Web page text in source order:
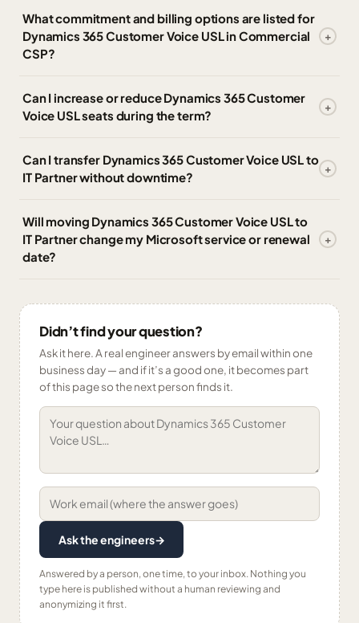
What commitment and billing options are listed for
Dynamics 365 Customer Voice USL in Commercial
CSP?
Can I increase or reduce Dynamics 365 Customer
Voice USL seats during the term?
Can I transfer Dynamics 365 Customer Voice USL to
IT Partner without downtime?
Will moving Dynamics 365 Customer Voice USL to
IT Partner change my Microsoft service or renewal
date?
Didn’t find your question?
Ask it here. A real engineer answers by email within one
business day — and if it’s a good one, it becomes part
of this page so the next person finds it.
Ask the engineers→
Answered by a person, one time, to your inbox. Nothing you
type here is published without a human reviewing and
anonymizing it first.